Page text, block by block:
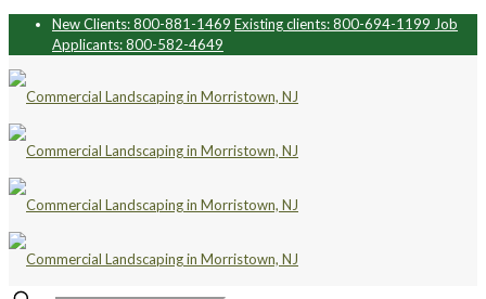
New Clients: 800-881-1469 Existing clients: 800-694-1199 Job
Applicants: 800-582-4649